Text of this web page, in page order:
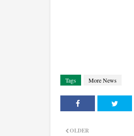
Tags More News
OLDER